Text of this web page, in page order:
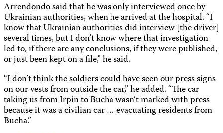
Arrendondo said that he was only interviewed once by
Ukrainian authorities, when he arrived at the hospital. “I
know that Ukrainian authorities did interview [the driver]
several times, but I don’t know where that investigation
led to, if there are any conclusions, if they were published,
or just been kept on a file,” he said.
“I don’t think the soldiers could have seen our press signs
on our vests from outside the car,” he added. “The car
taking us from Irpin to Bucha wasn’t marked with press
because it was a civilian car … evacuating residents from
Bucha.”